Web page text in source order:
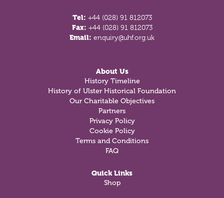
Tel: +44 (028) 91 812073
Fax: +44 (028) 91 812073
Email: enquiry@uhf.org.uk
About Us
History Timeline
History of Ulster Historical Foundation
Our Charitable Objectives
Partners
Privacy Policy
Cookie Policy
Terms and Conditions
FAQ
Quick Links
Shop